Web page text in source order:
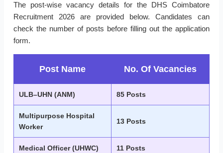
The post-wise vacancy details for the DHS Coimbatore
Recruitment 2026 are provided below. Candidates can
check the number of posts before filling out the application
form.
Post Name No. Of Vacancies
ULB–UHN (ANM) 85 Posts
Multipurpose Hospital
Worker
13 Posts
Medical Officer (UHWC) 11 Posts